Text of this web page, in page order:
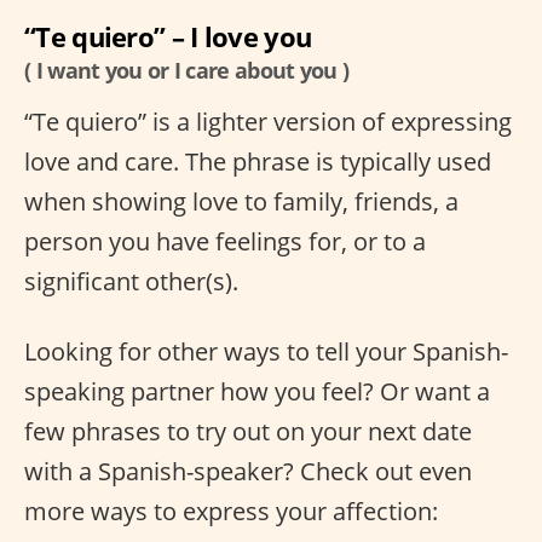
“Te quiero” – I love you
( I want you or I care about you )
“Te quiero” is a lighter version of expressing
love and care. The phrase is typically used
when showing love to family, friends, a
person you have feelings for, or to a
significant other(s).
Looking for other ways to tell your Spanish-
speaking partner how you feel? Or want a
few phrases to try out on your next date
with a Spanish-speaker? Check out even
more ways to express your affection: